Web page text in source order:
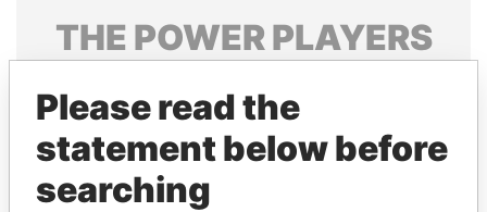
THE POWERPLAYERS
politicians and their relatives and associates.
Pandora
Please read the
statement below before
searching